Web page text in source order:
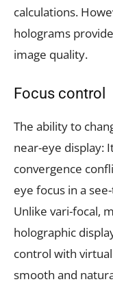
calculations.
holograms
image quality.
Focus control
The ability to
near-eye display:
convergence
eye focus in a
Unlike vari-focal,
holographic
control with
smooth and